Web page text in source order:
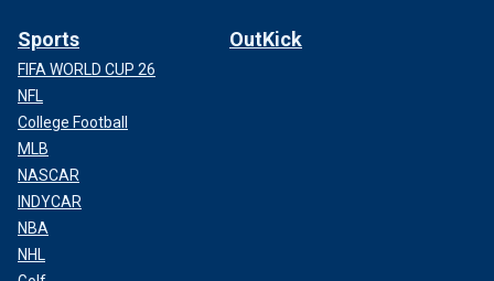
Sports
FIFA WORLD CUP 26
NFL
College Football
MLB
NASCAR
INDYCAR
NBA
NHL
OutKick